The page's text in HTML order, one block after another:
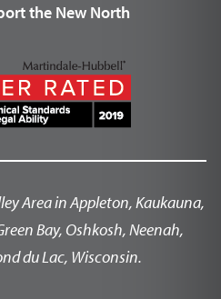
the New North
Area in Appleton, Kaukauna,
Bay, Oshkosh, Neenah,
du Lac, Wisconsin.